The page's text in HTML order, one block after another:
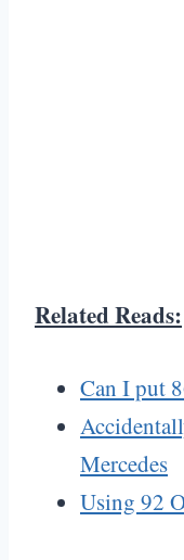
Related Reads:
Can I put
Mercedes
Using 92